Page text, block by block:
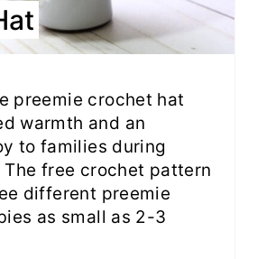
preemie crochet hat
warmth and an
to families during
free crochet pattern
different preemie
as small as 2-3